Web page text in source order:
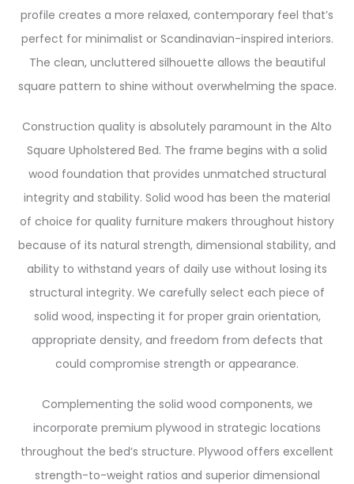
profile creates a more relaxed, contemporary feel that’s
perfect for minimalist or Scandinavian-inspired interiors.
The clean, uncluttered silhouette allows the beautiful
square pattern to shine without overwhelming the space.
Construction quality is absolutely paramount in the Alto
Square Upholstered Bed. The frame begins with a solid
wood foundation that provides unmatched structural
integrity and stability. Solid wood has been the material
of choice for quality furniture makers throughout history
because of its natural strength, dimensional stability, and
ability to withstand years of daily use without losing its
structural integrity. We carefully select each piece of
solid wood, inspecting it for proper grain orientation,
appropriate density, and freedom from defects that
could compromise strength or appearance.
Complementing the solid wood components, we
incorporate premium plywood in strategic locations
throughout the bed’s structure. Plywood offers excellent
strength-to-weight ratios and superior dimensional